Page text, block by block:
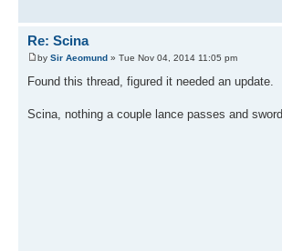
Re: Scina
by Sir Aeomund » Tue Nov 04, 2014 11:05 pm
Found this thread, figured it needed an update.
Scina, nothing a couple lance passes and